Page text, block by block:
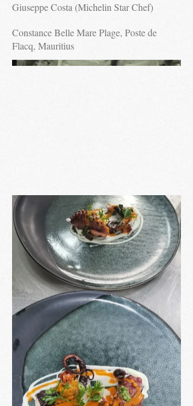
Giuseppe Costa (Michelin Star Chef)
Constance Belle Mare Plage, Poste de
Flacq, Mauritius